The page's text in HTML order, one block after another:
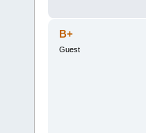
B+
Guest